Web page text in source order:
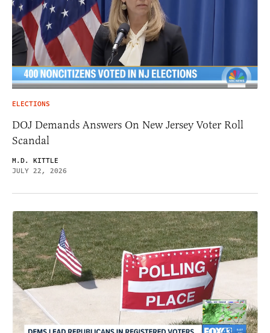
ELECTIONS
DOJ Demands Answers On New Jersey Voter Roll
Scandal
M.D. KITTLE
JULY 22, 2026